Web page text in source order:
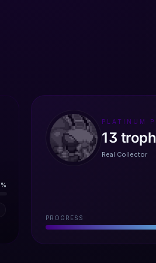
%
PLATINUM
13
Real Collector
PROGRESS